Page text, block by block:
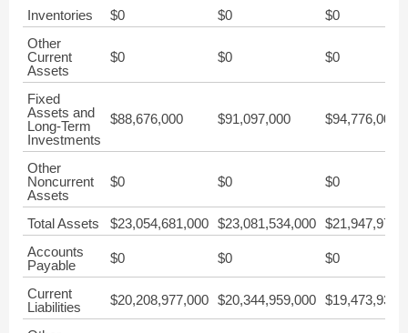
Inventories $0 $0
$0
Other
Current
Assets
$0 $0 $0
Fixed
Assets and
Long-Term
Investments
$88,676,000 $91,097,000 $94,776,000
Other
Noncurrent
Assets
$0 $0 $0
Total Assets $23,054,681,000 $23,081,534,000
Accounts
Payable
$0 $0 $0
Current
Liabilities
$20,208,977,000 $20,344,959,000